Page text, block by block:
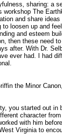
sharing: a
The
and share
loosen up and
and esteem
then these need
after. With Dr.
ever had. I had
the Minor
you started out
character
with him
Virginia to